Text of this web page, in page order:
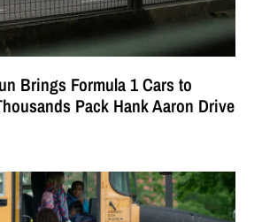
Brings Formula 1 Cars to
Pack Hank Aaron Drive